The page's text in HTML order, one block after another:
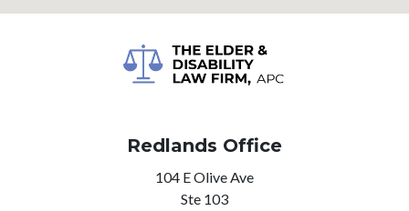
Redlands Office
104 E Olive Ave
Ste 103